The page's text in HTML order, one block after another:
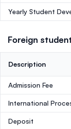
Yearly Student
Foreign
Description
Admission Fee
International
Deposit